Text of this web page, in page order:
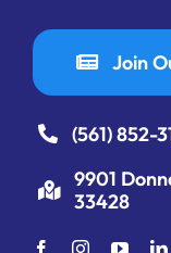
Join
(561) 852-
9901
33428